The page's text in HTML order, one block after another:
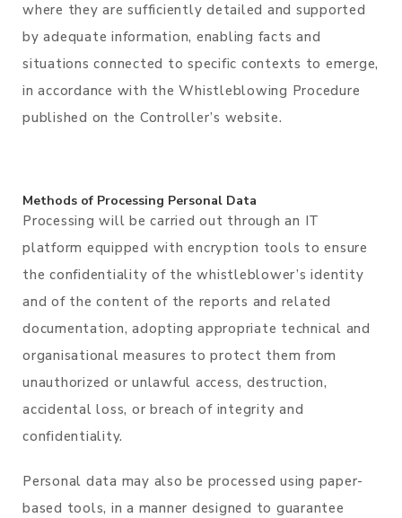
where they are sufficiently detailed and supported
by adequate information, enabling facts and
situations connected to specific contexts to emerge,
in accordance with the Whistleblowing Procedure
published on the Controller’s website.
Methods of Processing Personal Data
Processing will be carried out through an IT
platform equipped with encryption tools to ensure
the confidentiality of the whistleblower’s identity
and of the content of the reports and related
documentation, adopting appropriate technical and
organisational measures to protect them from
unauthorized or unlawful access, destruction,
accidental loss, or breach of integrity and
confidentiality.
Personal data may also be processed using paper-
based tools, in a manner designed to guarantee